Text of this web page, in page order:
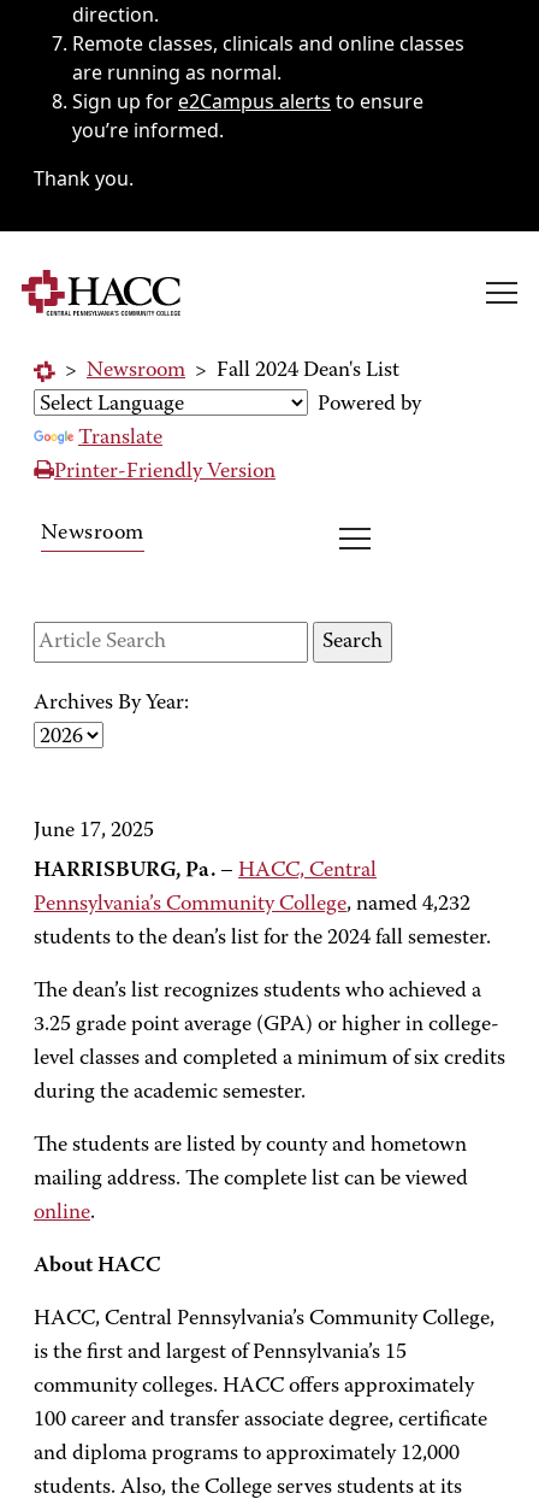
direction.
Remote classes, clinicals and online classes
are running as normal.
Sign up fore2Campus alerts to ensure
you’re informed.
Thank you.
> Newsroom > Fall 2024 Dean's List
Powered by
Translate
Printer-Friendly Version
Newsroom
Archives By Year:
June 17, 2025
HARRISBURG, Pa. – HACC, Central
Pennsylvania’s Community College, named 4,232
students to the dean’s list for the 2024 fall semester.
The dean’s list recognizes students who achieved a
3.25 grade point average (GPA) or higher in college-
level classes and completed a minimum of six credits
during the academic semester.
The students are listed by county and hometown
mailing address. The complete list can be viewed
online.
About HACC
HACC, Central Pennsylvania’s Community College,
is the first and largest of Pennsylvania’s 15
community colleges. HACC offers approximately
100 career and transfer associate degree, certificate
and diploma programs to approximately 12,000
students. Also, the College serves students at its